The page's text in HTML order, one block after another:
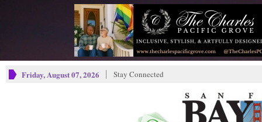
Friday, August 07, 2026 Stay Connected